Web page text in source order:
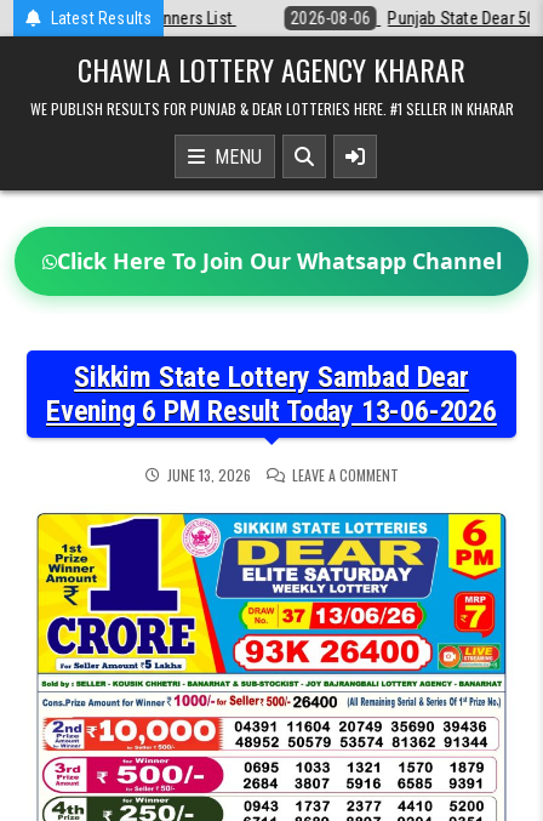
Latest Results
2026-08-06 Punjab State Dear 50 Lottery 6:30 PM Result 06-08-
CHAWLA LOTTERY AGENCY KHARAR
WE PUBLISH RESULTS FOR PUNJAB & DEAR LOTTERIES HERE. #1 SELLER IN KHARAR
MENU
Click Here To Join Our Whatsapp Channel
Sikkim State Lottery Sambad Dear
Evening 6 PM Result Today 13-06-2026
JUNE 13, 2026 LEAVE A COMMENTON
LOTTERY
SAMBAD
DEAR
EVENING
6
RESULT
TODAY
13-
06-
2026